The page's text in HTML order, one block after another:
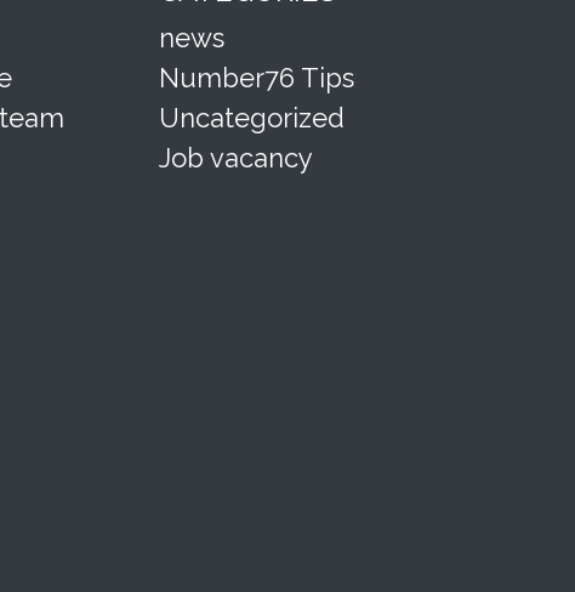
news
Number76 Tips
Uncategorized
Job vacancy